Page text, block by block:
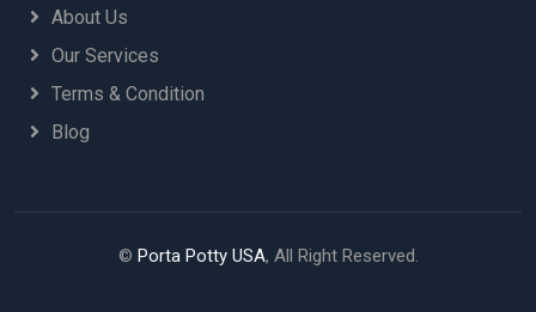
About Us
Our Services
Terms & Condition
Blog
© Porta Potty USA, All Right Reserved.